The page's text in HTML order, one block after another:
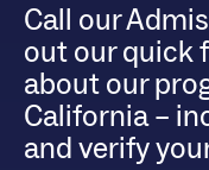
Call our
out our quick
about our
California –
and verify